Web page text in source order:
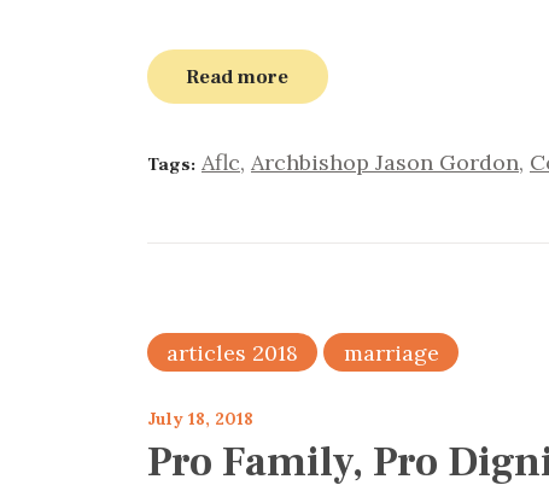
Read more
Tags: Aflc, Archbishop Jason Gordon,
articles 2018 marriage
July 18, 2018
Pro Family, Pro